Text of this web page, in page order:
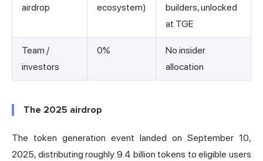
airdrop
ecosystem)
builders, unlocked
at TGE
Team /
investors
0%
No insider
allocation
The 2025 airdrop
The token generation event landed on September 10,
2025, distributing roughly 9.4 billion tokens to eligible users